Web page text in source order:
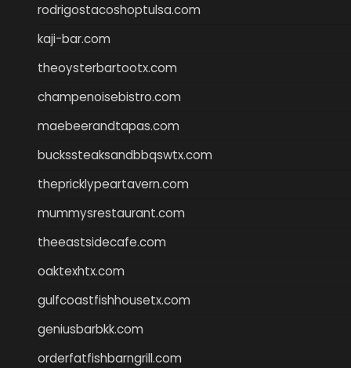
rodrigostacoshoptulsa.com
kaji-bar.com
theoysterbartootx.com
champenoisebistro.com
maebeerandtapas.com
buckssteaksandbbqswtx.com
thepricklypeartavern.com
mummysrestaurant.com
theeastsidecafe.com
oaktexhtx.com
gulfcoastfishhousetx.com
geniusbarbkk.com
orderfatfishbarngrill.com